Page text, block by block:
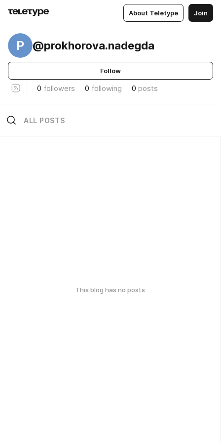
About Teletype Join
P @prokhorova.nadegda
Follow
0 followers 0 following 0 posts
ALL POSTS
This blog has no posts